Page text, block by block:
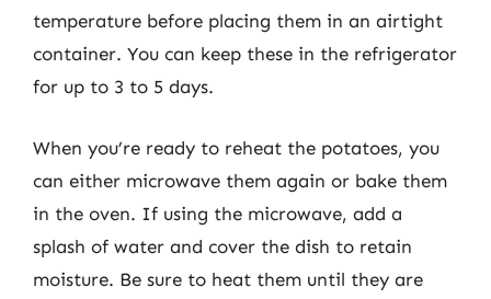
temperature before placing them in an airtight
container. You can keep these in the refrigerator
for up to 3 to 5 days.
When you’re ready to reheat the potatoes, you
can either microwave them again or bake them
in the oven. If using the microwave, add a
splash of water and cover the dish to retain
moisture. Be sure to heat them until they are